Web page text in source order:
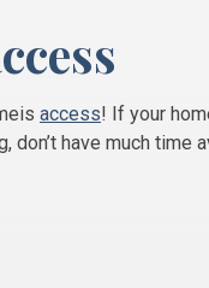
access! If your
have much